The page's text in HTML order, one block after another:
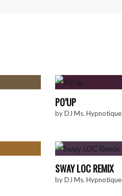
PO’UP
byDJ Ms. Hypnotique
SWAY LOC REMIX
byDJ Ms. Hypnotique